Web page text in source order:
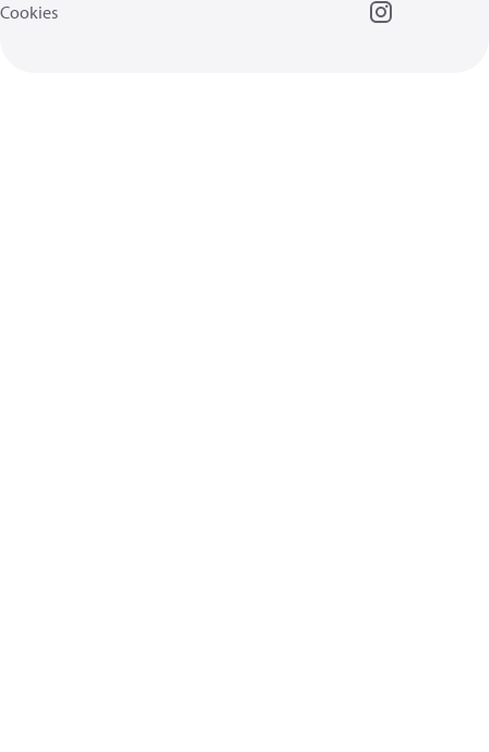
Cookies